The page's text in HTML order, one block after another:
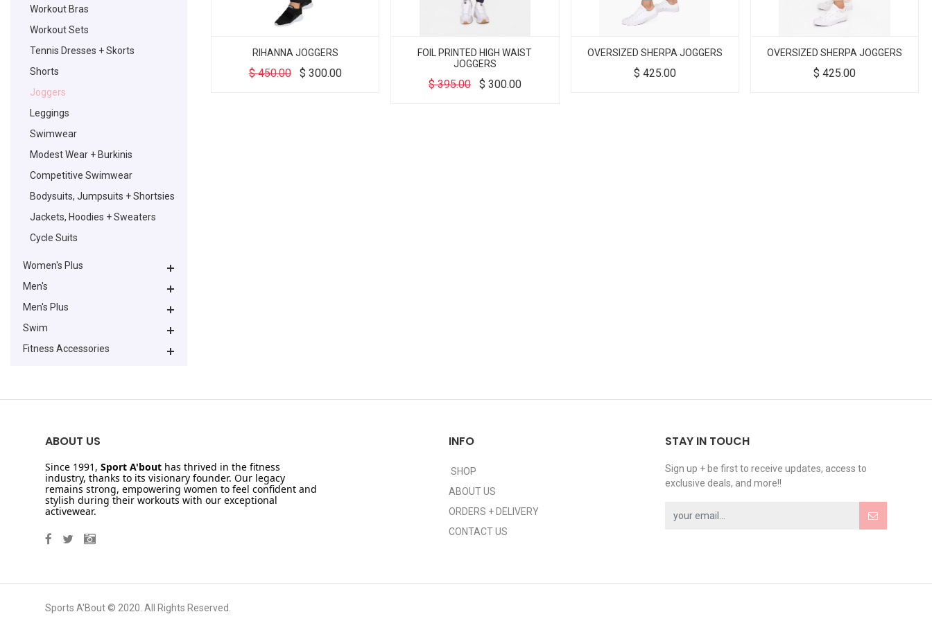
Workout Bras
Workout Sets
Tennis Dresses + Skorts
Shorts
Joggers
Leggings
Swimwear
Modest Wear + Burkinis
Competitive Swimwear
Bodysuits, Jumpsuits + Shortsies
Jackets, Hoodies + Sweaters
Cycle Suits
Women's Plus
Men's
Men's Plus
Swim
Fitness Accessories
RIHANNA JOGGERS
$450.00 $ 300.00
FOIL PRINTED HIGH WAIST
JOGGERS
$395.00 $ 300.00
OVERSIZED SHERPA JOGGERS
$ 425.00
OVERSIZED SHERPA JOGGERS
$ 425.00
ABOUT US
Since 1991, Sport A'bout has thrived in the fitness
industry, thanks to its visionary founder. Our legacy
remains strong, empowering women to feel confident and
stylish during their workouts with our exceptional
activewear.
INFO
SHOP
ABOUT US
ORDERS + DELIVERY
CONTACT US
STAY IN TOUCH
Sign up + be first to receive updates, access to
exclusive deals, and more!!
Sports A'Bout © 2020. All Rights Reserved.